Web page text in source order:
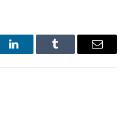
LinkedInTumblr Email